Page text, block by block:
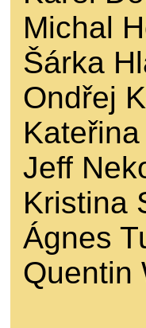
Michal
Šárka
Ondřej
Jeff
Kristina
Ágnes
Quentin